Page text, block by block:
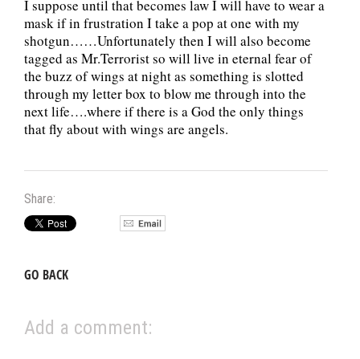
I suppose until that becomes law I will have to wear a
mask if in frustration I take a pop at one with my
shotgun……Unfortunately then I will also become
tagged as Mr.Terrorist so will live in eternal fear of
the buzz of wings at night as something is slotted
through my letter box to blow me through into the
next life….where if there is a God the only things
that fly about with wings are angels.
Share:
GO BACK
Add a comment: